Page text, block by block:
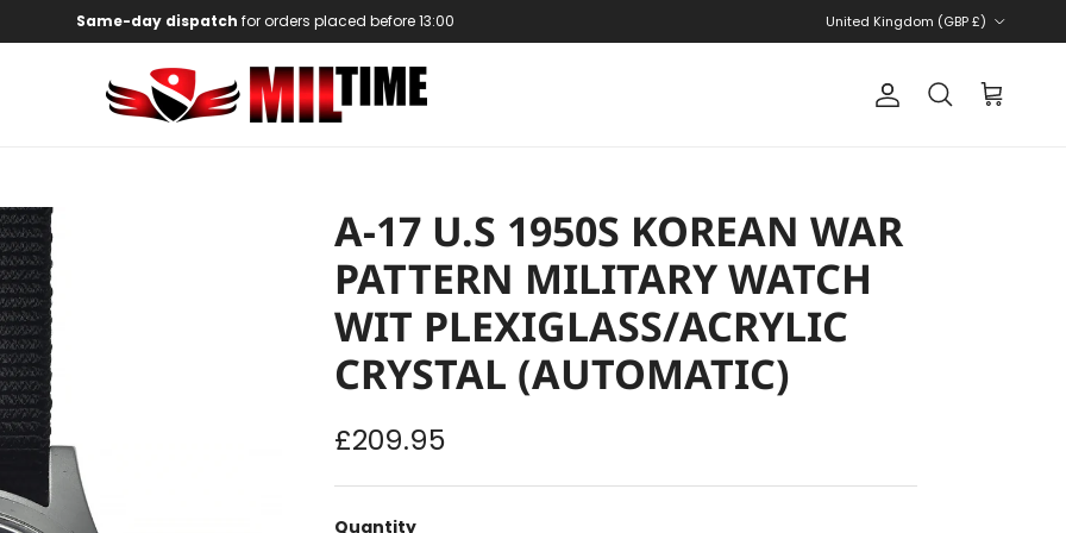
Same-day dispatch for orders placed before 13:00 United Kingdom (GBP £)
Account
Search Cart
A-17 U.S 1950S KOREAN WAR
PATTERN MILITARY WATCH
WIT PLEXIGLASS/ACRYLIC
CRYSTAL (AUTOMATIC)
Regular price
£209.95
Quantity